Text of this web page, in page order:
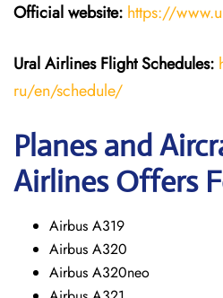
Official website: https://
Ural Airlines Flight Schedules:
ru/en/schedule/
Planes and
Airlines Offers
Airbus A319
Airbus A320
Airbus A320neo